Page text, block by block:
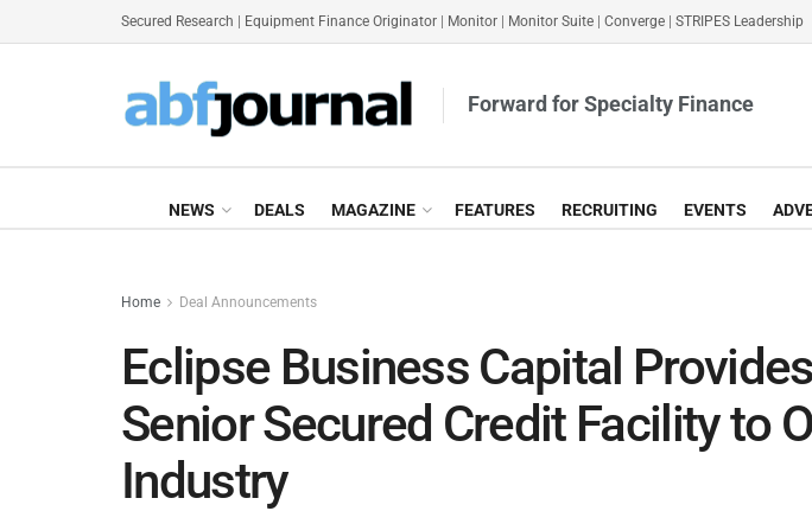
Secured Research Equipment Finance Originator Monitor Monitor Suite Converge STRIPES Leadership
Forward for Specialty Finance
NEWS DEALS MAGAZINE FEATURES RECRUITING EVENTS
Home Deal Announcements
Eclipse Business Capital
Senior Secured Credit Facility to
Industry